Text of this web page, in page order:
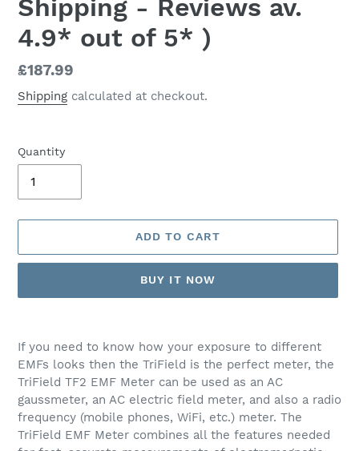
Shipping - Reviews av.
4.9* out of 5* )
Regular
price
£187.99
Shipping calculated at checkout.
Quantity
ADD TO CART
BUY IT NOW
product
to
your
cart
If you need to know how your exposure to different
EMFs looks then the TriField is the perfect meter, the
TriField TF2 EMF Meter can be used as an AC
gaussmeter, an AC electric field meter, and also a radio
frequency (mobile phones, WiFi, etc.) meter. The
TriField EMF Meter combines all the features needed